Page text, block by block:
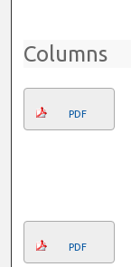
Columns
PDF
PDF